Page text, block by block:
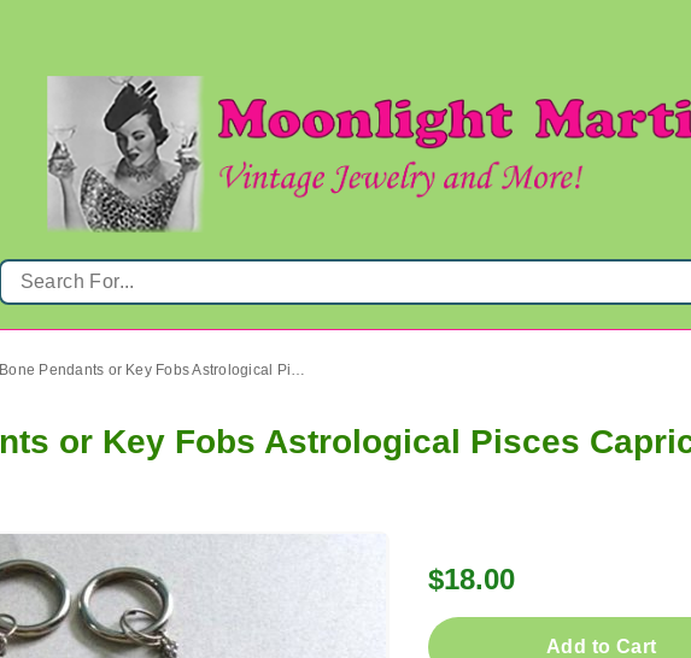
Carved Bone Pendants or Key Fobs Astrological Pisces Capricorn Aries Zodiac
or Key Fobs Astrological Pisces
$18.00
Add to Cart